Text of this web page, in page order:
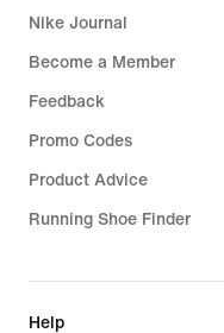
Nike Journal
Become a Member
Feedback
Promo Codes
Product Advice
Running Shoe Finder
Help